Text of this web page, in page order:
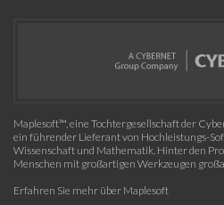
Maplesoft™, eine Tochtergesellschaft der
ein führender Lieferant von Hochleistungs-
Wissenschaft und Mathematik. Hinter den
Menschen mit großartigen Werkzeugen
Erfahren Sie mehr über Maplesoft